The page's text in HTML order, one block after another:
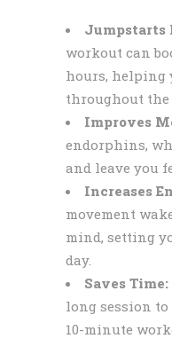
Jumpstarts
workout can
hours, helping
throughout the
Improves
endorphins,
and leave you
Increases
movement
mind, setting
day.
Saves Time:
long session to
10-minute